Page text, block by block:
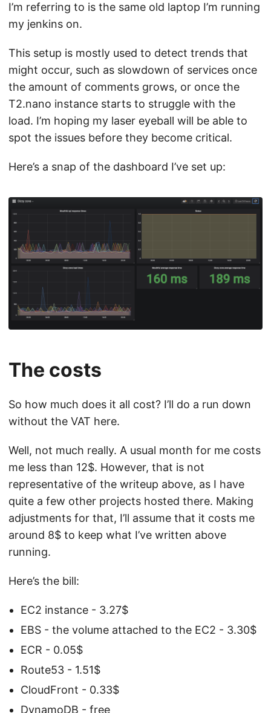
I’m referring to is the same old laptop I’m running
my jenkins on.
This setup is mostly used to detect trends that
might occur, such as slowdown of services once
the amount of comments grows, or once the
T2.nano instance starts to struggle with the
load. I’m hoping my laser eyeball will be able to
spot the issues before they become critical.
Here’s a snap of the dashboard I’ve set up:
The costs
So how much does it all cost? I’ll do a run down
without the VAT here.
Well, not much really. A usual month for me costs
me less than 12$. However, that is not
representative of the writeup above, as I have
quite a few other projects hosted there. Making
adjustments for that, I’ll assume that it costs me
around 8$ to keep what I’ve written above
running.
Here’s the bill:
EC2 instance - 3.27$
EBS - the volume attached to the EC2 - 3.30$
ECR - 0.05$
Route53 - 1.51$
CloudFront - 0.33$
DynamoDB - free